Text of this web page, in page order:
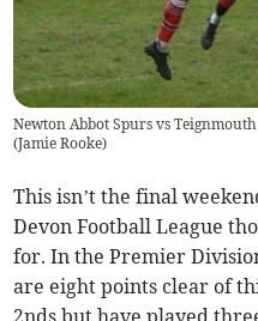
Newton Abbot Spurs vs Teignmouth
(Jamie Rooke)
This isn’t the final
Devon Football League
for. In the Premier
are eight points clear of
2nds but have played